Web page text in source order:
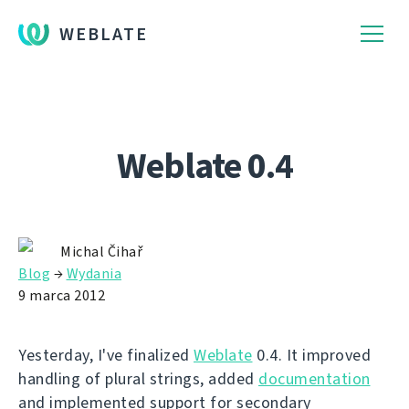
WEBLATE
Weblate 0.4
Michal Čihař
Blog →Wydania
9 marca 2012
Yesterday, I've finalized Weblate 0.4. It improved
handling of plural strings, added documentation
and implemented support for secondary